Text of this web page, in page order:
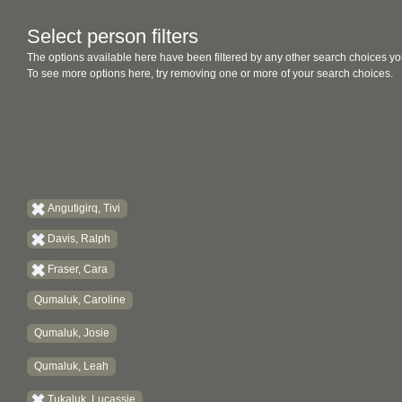
Select person filters
The options available here have been filtered by any other search choices
To see more options here, try removing one or more of your search choices.
Angutigirq, Tivi
Davis, Ralph
Fraser, Cara
Qumaluk, Caroline
Qumaluk, Josie
Qumaluk, Leah
Tukaluk, Lucassie